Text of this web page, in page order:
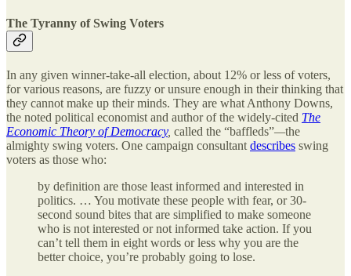
The Tyranny of Swing Voters
In any given winner-take-all election, about 12% or less of voters,
for various reasons, are fuzzy or unsure enough in their thinking that
they cannot make up their minds. They are what Anthony Downs,
the noted political economist and author of the widely-cited The
Economic Theory of Democracy, called the “baffleds”—the
almighty swing voters. One campaign consultant describes swing
voters as those who:
by definition are those least informed and interested in
politics. … You motivate these people with fear, or 30-
second sound bites that are simplified to make someone
who is not interested or not informed take action. If you
can’t tell them in eight words or less why you are the
better choice, you’re probably going to lose.